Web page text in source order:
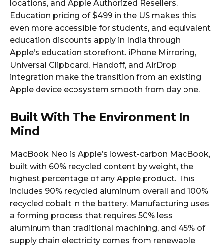
locations, and Apple Authorized Resellers.
Education pricing of $499 in the US makes this
even more accessible for students, and equivalent
education discounts apply in India through
Apple’s education storefront. iPhone Mirroring,
Universal Clipboard, Handoff, and AirDrop
integration make the transition from an existing
Apple device ecosystem smooth from day one.
Built With The Environment In
Mind
MacBook Neo is Apple’s lowest-carbon MacBook,
built with 60% recycled content by weight, the
highest percentage of any Apple product. This
includes 90% recycled aluminum overall and 100%
recycled cobalt in the battery. Manufacturing uses
a forming process that requires 50% less
aluminum than traditional machining, and 45% of
supply chain electricity comes from renewable